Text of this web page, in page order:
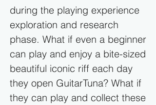
during the playing experience
exploration and research
phase. What if even a beginner
can play and enjoy a bite-sized
beautiful iconic riff each day
they open GuitarTuna? What if
they can play and collect these